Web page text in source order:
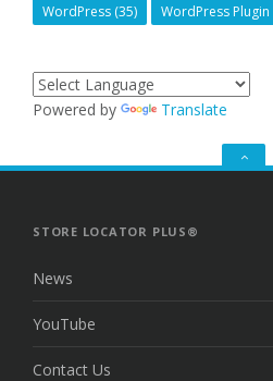
WordPress (35) WordPress Plugin
Powered by Translate
GO
STORE LOCATOR PLUS®
News
YouTube
Contact Us